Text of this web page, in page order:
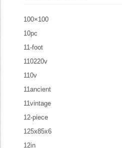
100×100
10pc
11-foot
110220v
110v
11ancient
11vintage
12-piece
125x85x6
12in